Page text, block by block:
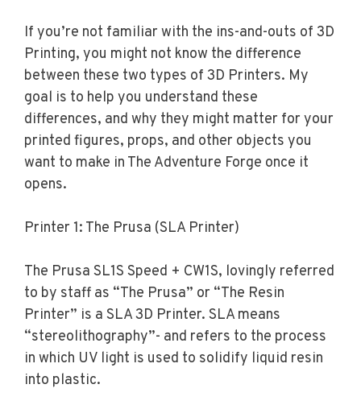
If you’re not familiar with the ins-and-outs of 3D
Printing, you might not know the difference
between these two types of 3D Printers. My
goal is to help you understand these
differences, and why they might matter for your
printed figures, props, and other objects you
want to make in The Adventure Forge once it
opens.
Printer 1: The Prusa (SLA Printer)
The Prusa SL1S Speed + CW1S, lovingly referred
to by staff as “The Prusa” or “The Resin
Printer” is a SLA 3D Printer. SLA means
“stereolithography”- and refers to the process
in which UV light is used to solidify liquid resin
into plastic.